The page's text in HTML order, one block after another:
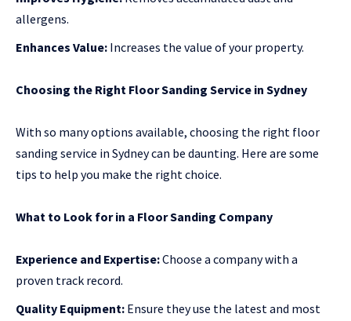
allergens.
Enhances Value: Increases the value of your property.
Choosing the Right Floor Sanding Service in Sydney
With so many options available, choosing the right floor
sanding service in Sydney can be daunting. Here are some
tips to help you make the right choice.
What to Look for in a Floor Sanding Company
Experience and Expertise:Choose a company with a
proven track record.
Quality Equipment: Ensure they use the latest and most